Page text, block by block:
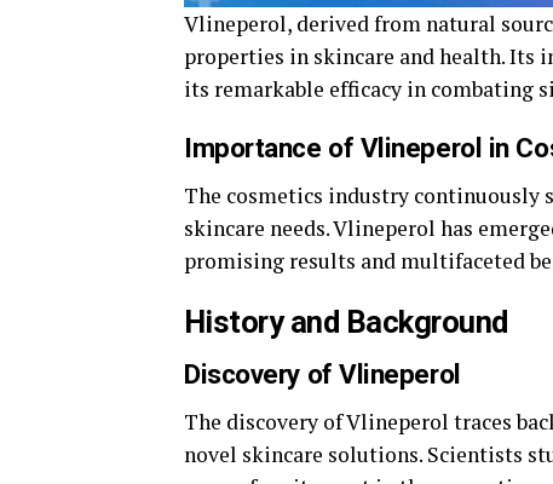
Vlineperol, derived from natural
properties in skincare and health. Its
its remarkable efficacy in combating
Importance of Vlineperol in
The cosmetics industry continuously
skincare needs. Vlineperol has
promising results and multifaceted
History and Background
Discovery of Vlineperol
The discovery of Vlineperol traces
novel skincare solutions. Scientists